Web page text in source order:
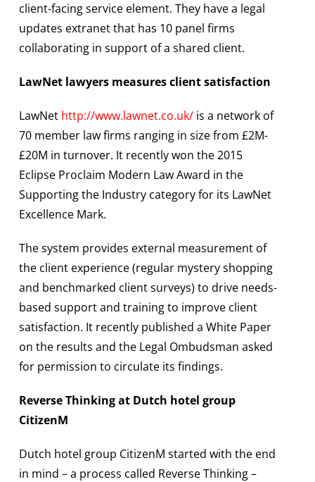
client-facing service element. They have a legal
updates extranet that has 10 panel firms
collaborating in support of a shared client.
LawNet lawyers measures client satisfaction
LawNet http://www.lawnet.co.uk/is a network of
70 member law firms ranging in size from £2M-
£20M in turnover. It recently won the 2015
Eclipse Proclaim Modern Law Award in the
Supporting the Industry category for its LawNet
Excellence Mark.
The system provides external measurement of
the client experience (regular mystery shopping
and benchmarked client surveys) to drive needs-
based support and training to improve client
satisfaction. It recently published a White Paper
on the results and the Legal Ombudsman asked
for permission to circulate its findings.
Reverse Thinking at Dutch hotel group
CitizenM
Dutch hotel group CitizenM started with the end
in mind – a process called Reverse Thinking –